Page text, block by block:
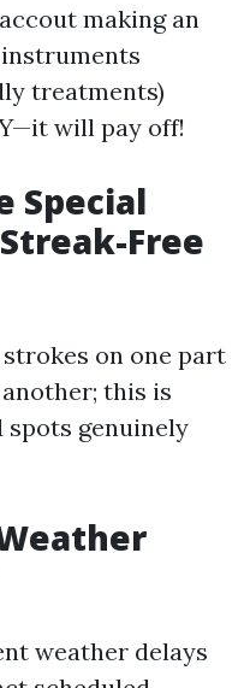
making an
treatments)
will pay off!
Special
Free
on one part
this is
spots genuinely
weather delays